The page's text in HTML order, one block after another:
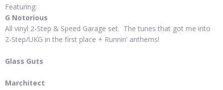
Featuring:
G Notorious
All vinyl 2-Step & Speed Garage set. The tunes that got me into
2-Step/UKG in the first place + Runnin’ anthems!
Glass Guts
Marchitect